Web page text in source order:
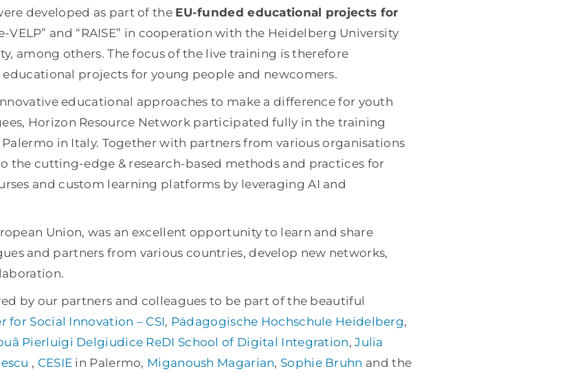
developed as part of the EU-funded educational projects for
VELP” and “RAISE” in cooperation with the Heidelberg University
among others. The focus of the live training is therefore
projects for young people and newcomers.
educational approaches to make a difference for youth
Horizon Resource Network participated fully in the training
in Italy. Together with partners from various organisations
the cutting-edge & research-based methods and practices for
and custom learning platforms by leveraging AI and
Union, was an excellent opportunity to learn and share
and partners from various countries, develop new networks,
by our partners and colleagues to be part of the beautiful
for Social Innovation – CSI, Pädagogische Hochschule Heidelberg,
Pierluigi Delgiudice ReDI School of Digital Integration,Julia
, CESIE in Palermo, Miganoush Magarian, Sophie Bruhn and the